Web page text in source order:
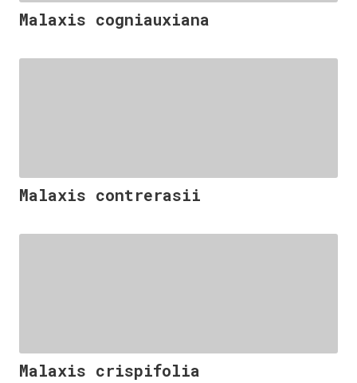
Malaxis cogniauxiana
Malaxis contrerasii
Malaxis crispifolia